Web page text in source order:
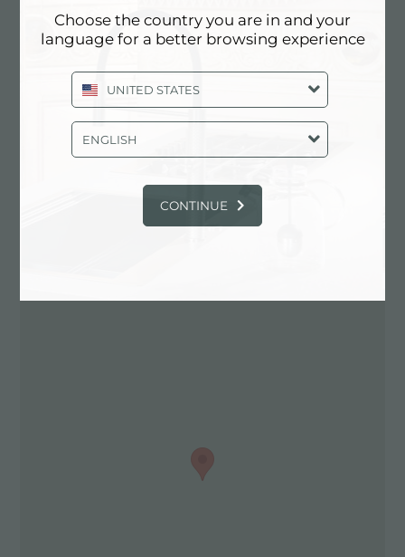
Contactez le revendeur pour: UNITED
STATES
Choose the country you are in and your
language for a better browsing experience
UNITED STATES
ENGLISH
CONTINUE